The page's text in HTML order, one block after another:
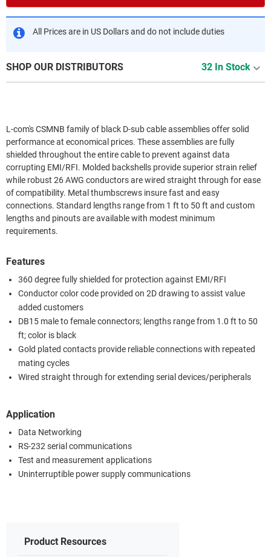
All Prices are in US Dollars and do not include duties
SHOP OUR DISTRIBUTORS 32 In Stock
L-com's CSMNB family of black D-sub cable assemblies offer solid
performance at economical prices. These assemblies are fully
shielded throughout the entire cable to prevent against data
corrupting EMI/RFI. Molded backshells provide superior strain relief
while robust 26 AWG conductors are wired straight through for ease
of compatibility. Metal thumbscrews insure fast and easy
connections. Standard lengths range from 1 ft to 50 ft and custom
lengths and pinouts are available with modest minimum
requirements.
Features
360 degree fully shielded for protection against EMI/RFI
Conductor color code provided on 2D drawing to assist value
added customers
DB15 male to female connectors; lengths range from 1.0 ft to 50
ft; color is black
Gold plated contacts provide reliable connections with repeated
mating cycles
Wired straight through for extending serial devices/peripherals
Application
Data Networking
RS-232 serial communications
Test and measurement applications
Uninterruptible power supply communications
Product Resources